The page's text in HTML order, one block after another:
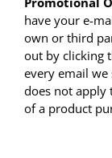
have your e-
own or third
out by clicking
every email
does not apply
of a product